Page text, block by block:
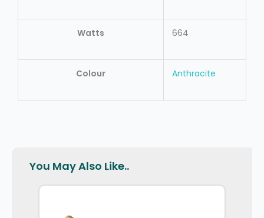
Watts 664
Colour Anthracite
You May Also Like..